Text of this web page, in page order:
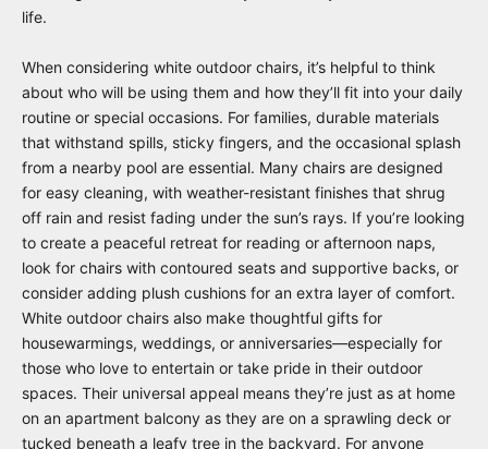
life.
When considering white outdoor chairs, it’s helpful to think
about who will be using them and how they’ll fit into your daily
routine or special occasions. For families, durable materials
that withstand spills, sticky fingers, and the occasional splash
from a nearby pool are essential. Many chairs are designed
for easy cleaning, with weather-resistant finishes that shrug
off rain and resist fading under the sun’s rays. If you’re looking
to create a peaceful retreat for reading or afternoon naps,
look for chairs with contoured seats and supportive backs, or
consider adding plush cushions for an extra layer of comfort.
White outdoor chairs also make thoughtful gifts for
housewarmings, weddings, or anniversaries—especially for
those who love to entertain or take pride in their outdoor
spaces. Their universal appeal means they’re just as at home
on an apartment balcony as they are on a sprawling deck or
tucked beneath a leafy tree in the backyard. For anyone